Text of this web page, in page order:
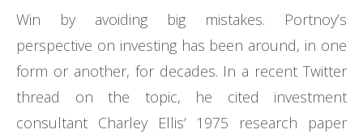
Win by avoiding big mistakes. Portnoy’s
perspective on investing has been around, in one
form or another, for decades. In a recent Twitter
thread on the topic, he cited investment
consultant Charley Ellis’ 1975 research paper